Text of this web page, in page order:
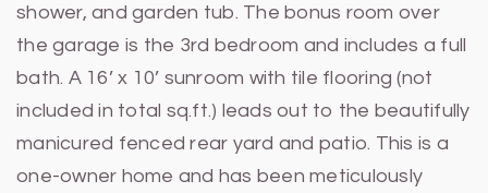
shower, and garden tub. The bonus room over
the garage is the 3rd bedroom and includes a full
bath. A 16’ x 10’ sunroom with tile flooring (not
included in total sq.ft.) leads out to the beautifully
manicured fenced rear yard and patio. This is a
one-owner home and has been meticulously